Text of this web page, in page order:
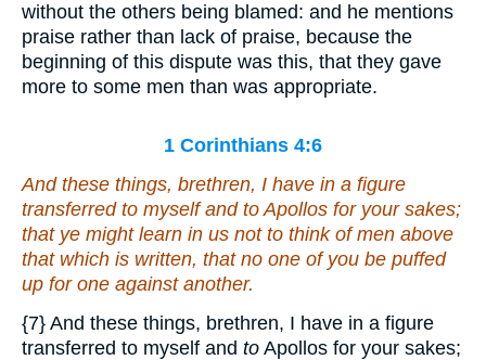
without the others being blamed: and he mentions
praise rather than lack of praise, because the
beginning of this dispute was this, that they gave
more to some men than was appropriate.
1 Corinthians 4:6
And these things, brethren, I have in a figure
transferred to myself and to Apollos for your sakes;
that ye might learn in us not to think of men above
that which is written, that no one of you be puffed
up for one against another.
{7} And these things, brethren, I have in a figure
transferred to myself and to Apollos for your sakes;